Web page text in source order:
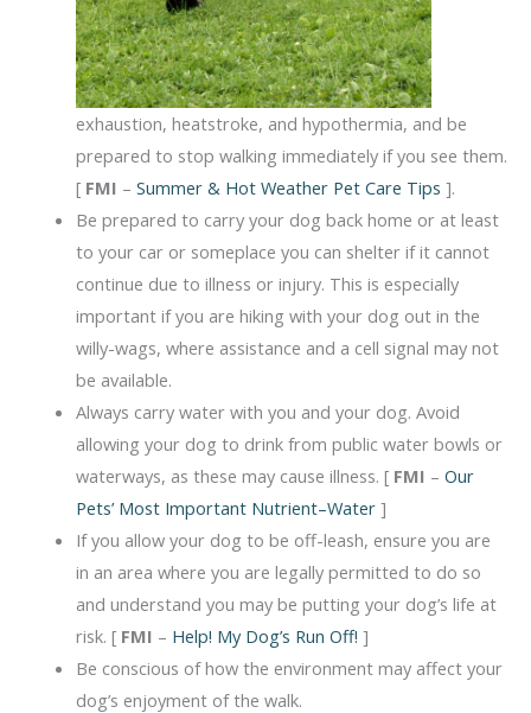
exhaustion, heatstroke, and hypothermia, and be
prepared to stop walking immediately if you see them.
[ FMI – Summer & Hot Weather Pet Care Tips ].
Be prepared to carry your dog back home or at least
to your car or someplace you can shelter if it cannot
continue due to illness or injury. This is especially
important if you are hiking with your dog out in the
willy-wags, where assistance and a cell signal may not
be available.
Always carry water with you and your dog. Avoid
allowing your dog to drink from public water bowls or
waterways, as these may cause illness. [ FMI – Our
Pets’ Most Important Nutrient–Water]
If you allow your dog to be off-leash, ensure you are
in an area where you are legally permitted to do so
and understand you may be putting your dog’s life at
risk. [ FMI – Help! My Dog’s Run Off! ]
Be conscious of how the environment may affect your
dog’s enjoyment of the walk.